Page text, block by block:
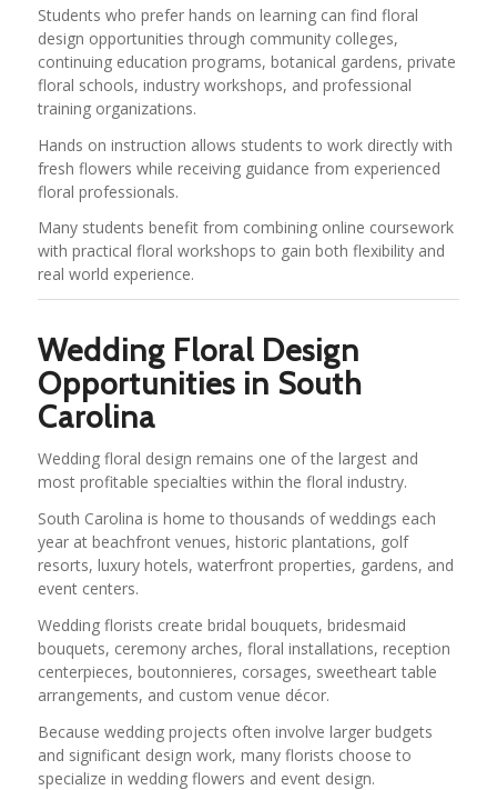
Students who prefer hands on learning can find floral
design opportunities through community colleges,
continuing education programs, botanical gardens, private
floral schools, industry workshops, and professional
training organizations.
Hands on instruction allows students to work directly with
fresh flowers while receiving guidance from experienced
floral professionals.
Many students benefit from combining online coursework
with practical floral workshops to gain both flexibility and
real world experience.
Wedding Floral Design
Opportunities in South
Carolina
Wedding floral design remains one of the largest and
most profitable specialties within the floral industry.
South Carolina is home to thousands of weddings each
year at beachfront venues, historic plantations, golf
resorts, luxury hotels, waterfront properties, gardens, and
event centers.
Wedding florists create bridal bouquets, bridesmaid
bouquets, ceremony arches, floral installations, reception
centerpieces, boutonnieres, corsages, sweetheart table
arrangements, and custom venue décor.
Because wedding projects often involve larger budgets
and significant design work, many florists choose to
specialize in wedding flowers and event design.